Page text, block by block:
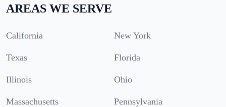
AREAS WE SERVE
California New York
Texas Florida
Illinois Ohio
Massachusetts Pennsylvania